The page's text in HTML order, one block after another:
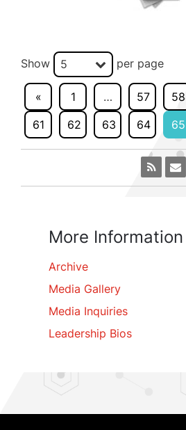
Show 5 per page
« 1 … 57 58
61
62 63 64 65
More Information
Archive
Media Gallery
Media Inquiries
Leadership Bios